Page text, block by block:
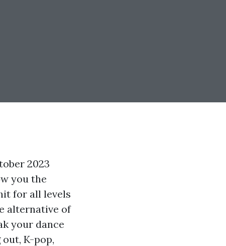
2023
you the
for all levels
alternative of
your dance
K-pop,